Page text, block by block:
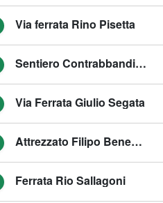
Via ferrata Rino Pisetta
Sentiero Contrabbandieri - Massimo Torti - Schmuggler Weg
Via Ferrata Giulio Segata
Attrezzato Filipo Benedetti na Punta Almana
Ferrata Rio Sallagoni